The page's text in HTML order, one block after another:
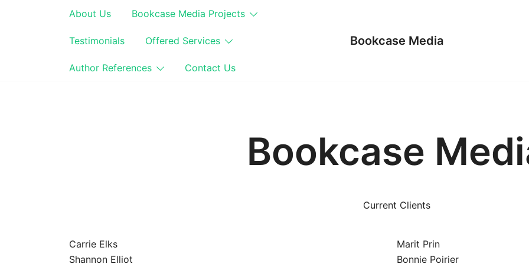
About Us Bookcase Media Projects
Testimonials Offered Services
Author References Contact Us
Bookcase Media
Bookcase
Current Clients
Carrie Elks
Shannon Elliot
Marit Prin
Bonnie Poirier